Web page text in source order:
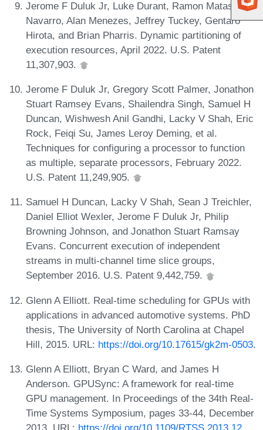
Jerome F Duluk Jr, Luke Durant, Ramon Matas
Navarro, Alan Menezes, Jeffrey Tuckey, Gentaro
Hirota, and Brian Pharris. Dynamic partitioning of
execution resources, April 2022. U.S. Patent
11,307,903.
Jerome F Duluk Jr, Gregory Scott Palmer, Jonathon
Stuart Ramsey Evans, Shailendra Singh, Samuel H
Duncan, Wishwesh Anil Gandhi, Lacky V Shah, Eric
Rock, Feiqi Su, James Leroy Deming, et al.
Techniques for configuring a processor to function
as multiple, separate processors, February 2022.
U.S. Patent 11,249,905.
Samuel H Duncan, Lacky V Shah, Sean J Treichler,
Daniel Elliot Wexler, Jerome F Duluk Jr, Philip
Browning Johnson, and Jonathon Stuart Ramsay
Evans. Concurrent execution of independent
streams in multi-channel time slice groups,
September 2016. U.S. Patent 9,442,759.
Glenn A Elliott. Real-time scheduling for GPUs with
applications in advanced automotive systems. PhD
thesis, The University of North Carolina at Chapel
Hill, 2015. URL: https://doi.org/10.17615/gk2m-0503.
Glenn A Elliott, Bryan C Ward, and James H
Anderson. GPUSync: A framework for real-time
GPU management. In Proceedings of the 34th Real-
Time Systems Symposium, pages 33-44, December
2013. URL: https://doi.org/10.1109/RTSS.2013.12